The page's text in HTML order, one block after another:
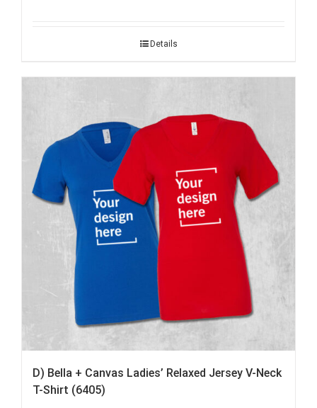
Details
D) Bella + Canvas Ladies’ Relaxed Jersey V-Neck
T-Shirt (6405)